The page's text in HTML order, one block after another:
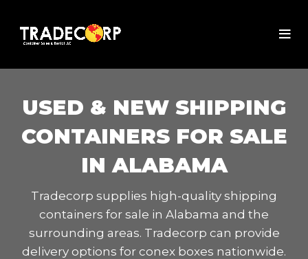
USED & NEW SHIPPING
CONTAINERS FOR SALE
IN ALABAMA
Tradecorp supplies high-quality shipping
containers for sale in Alabama and the
surrounding areas. Tradecorp can provide
delivery options for conex boxes nationwide.